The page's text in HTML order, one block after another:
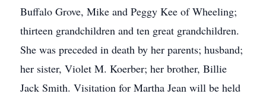
Buffalo Grove, Mike and Peggy Kee of Wheeling;
thirteen grandchildren and ten great grandchildren.
She was preceded in death by her parents; husband;
her sister, Violet M. Koerber; her brother, Billie
Jack Smith. Visitation for Martha Jean will be held